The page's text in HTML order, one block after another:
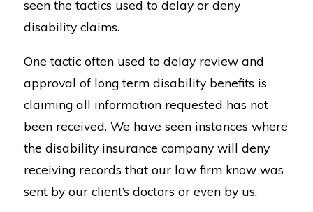
seen the tactics used to delay or deny
disability claims.
One tactic often used to delay review and
approval of long term disability benefits is
claiming all information requested has not
been received. We have seen instances where
the disability insurance company will deny
receiving records that our law firm know was
sent by our client’s doctors or even by us.